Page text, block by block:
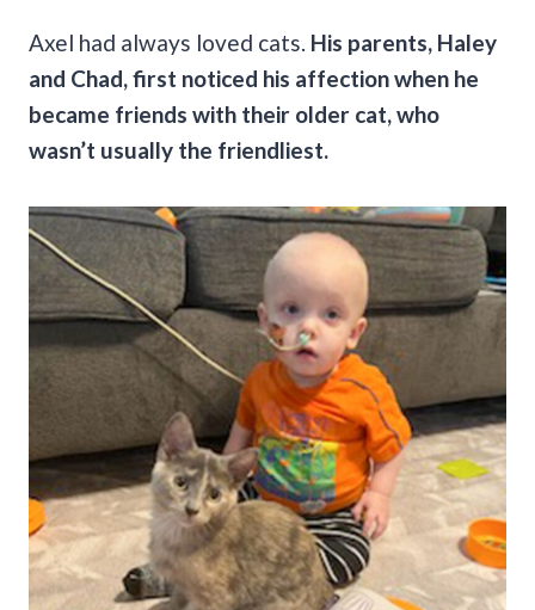
Axel had always loved cats. His parents, Haley
and Chad, first noticed his affection when he
became friends with their older cat, who
wasn’t usually the friendliest.